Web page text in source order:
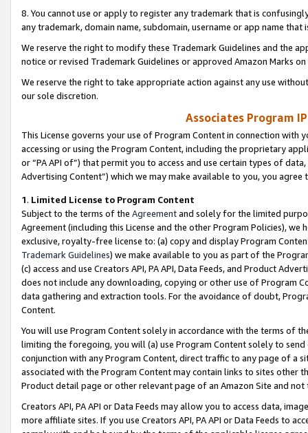
8. You cannot use or apply to register any trademark that is
any trademark, domain name, subdomain, username or app name
We reserve the right to modify these Trademark Guidelines and the
notice or revised Trademark Guidelines or approved Amazon Marks
We reserve the right to take appropriate action against any use
our sole discretion.
Associates Program
This License governs your use of Program Content in connection
accessing or using the Program Content, including the proprietary
or “PA API of”) that permit you to access and use certain types of
Advertising Content”) which we may make available to you, you agree
1. Limited License to Program Content
Subject to the terms of the Agreementand solely for the limited
Agreement (including this License and the other Program Policies),
exclusive, royalty-free license to: (a) copy and display Program
Trademark Guidelines) we make available to you as part of the
(c) access and use Creators API, PA API, Data Feeds, and Product
does not include any downloading, copying or other use of Program
data gathering and extraction tools. For the avoidance of doubt,
Content.
You will use Program Content solely in accordance with the terms of
limiting the foregoing, you will (a) use Program Content solely to
conjunction with any Program Content, direct traffic to any page of a
associated with the Program Content may contain links to sites other
Product detail page or other relevant page of an Amazon Site and not
Creators API, PA API or Data Feeds may allow you to access data,
more affiliate sites. If you use Creators API, PA API or Data Feeds to